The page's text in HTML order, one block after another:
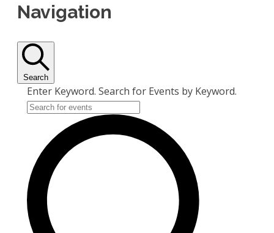
Navigation
Search
Enter Keyword. Search for Events by Keyword.